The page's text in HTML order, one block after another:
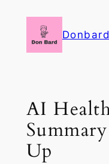
content
AI
Up